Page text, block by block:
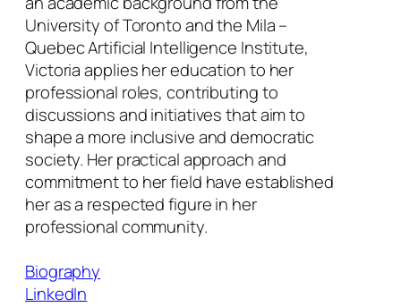
University of Toronto and the Mila –
Quebec Artificial Intelligence Institute,
Victoria applies her education to her
professional roles, contributing to
discussions and initiatives that aim to
shape a more inclusive and democratic
society. Her practical approach and
commitment to her field have established
her as a respected figure in her
professional community.
Biography
LinkedIn